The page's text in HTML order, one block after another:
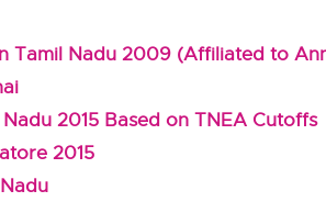
Tamil Nadu 2009 (Affiliated to
2015 Based on TNEA Cutoffs
2015